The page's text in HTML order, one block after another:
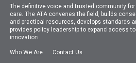
The definitive voice and trusted community for
care.TheATA convenes the field, builds
and practical resources, develops standards
provides policy leadership to expand access
innovation.
Who We Are Contact Us